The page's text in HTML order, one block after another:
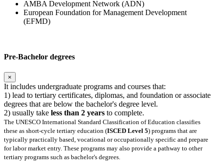
AMBA Development Network (ADN)
European Foundation for Management Development
(EFMD)
Pre-Bachelor degrees
×
It includes undergraduate programs and courses that:
1) lead to tertiary certificates, diplomas, and foundation or associate
degrees that are below the bachelor's degree level.
2) usually take less than 2 years to complete.
The UNESCO International Standard Classification of Education classifies
these as short-cycle tertiary education (ISCED Level 5) programs that are
typically practically based, vocational or occupationally specific and prepare
for labor market entry. These programs may also provide a pathway to other
tertiary programs such as bachelor's degrees.